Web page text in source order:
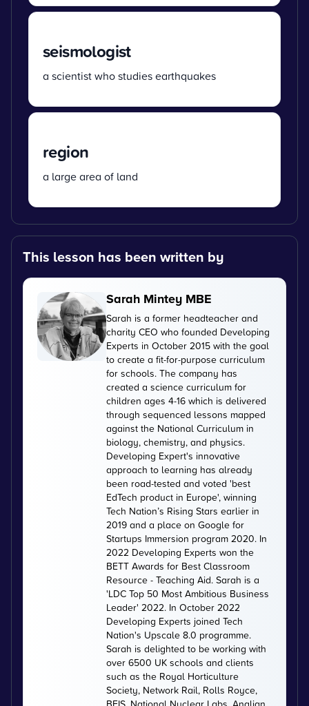
seismologist
a scientist who studies earthquakes
region
a large area of land
This lesson has been written by
Sarah Mintey MBE
Sarah is a former headteacher and
charity CEO who founded Developing
Experts in October 2015 with the goal
to create a fit-for-purpose curriculum
for schools. The company has
created a science curriculum for
children ages 4-16 which is delivered
through sequenced lessons mapped
against the National Curriculum in
biology, chemistry, and physics.
Developing Expert's innovative
approach to learning has already
been road-tested and voted 'best
EdTech product in Europe', winning
Tech Nation’s Rising Stars earlier in
2019 and a place on Google for
Startups Immersion program 2020. In
2022 Developing Experts won the
BETT Awards for Best Classroom
Resource - Teaching Aid. Sarah is a
'LDC Top 50 Most Ambitious Business
Leader' 2022. In October 2022
Developing Experts joined Tech
Nation's Upscale 8.0 programme.
Sarah is delighted to be working with
over 6500 UK schools and clients
such as the Royal Horticulture
Society, Network Rail, Rolls Royce,
BEIS, National Nuclear Labs, Anglian